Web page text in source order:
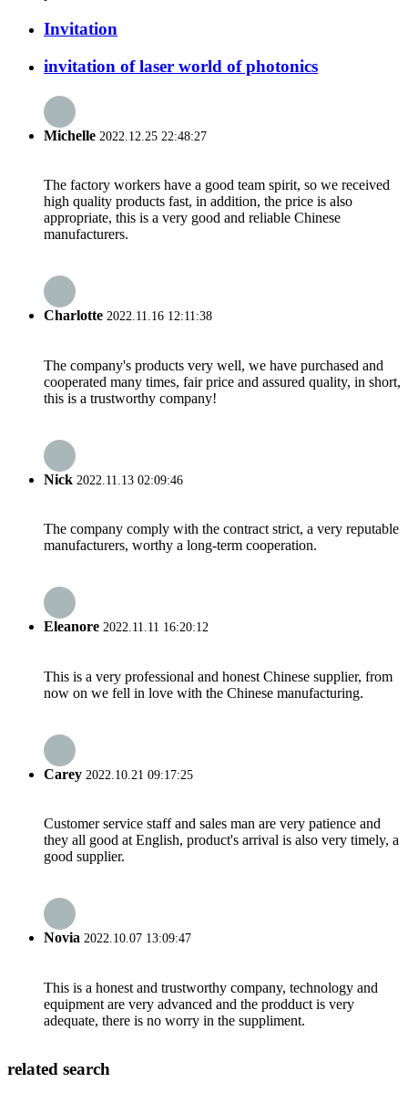
Invitation
invitation of laser world of photonics
Michelle 2022.12.25 22:48:27
The factory workers have a good team spirit, so we received
high quality products fast, in addition, the price is also
appropriate, this is a very good and reliable Chinese
manufacturers.
Charlotte 2022.11.16 12:11:38
The company's products very well, we have purchased and
cooperated many times, fair price and assured quality, in short,
this is a trustworthy company!
Nick 2022.11.13 02:09:46
The company comply with the contract strict, a very reputable
manufacturers, worthy a long-term cooperation.
Eleanore 2022.11.11 16:20:12
This is a very professional and honest Chinese supplier, from
now on we fell in love with the Chinese manufacturing.
Carey 2022.10.21 09:17:25
Customer service staff and sales man are very patience and
they all good at English, product's arrival is also very timely, a
good supplier.
Novia 2022.10.07 13:09:47
This is a honest and trustworthy company, technology and
equipment are very advanced and the prodduct is very
adequate, there is no worry in the suppliment.
related search